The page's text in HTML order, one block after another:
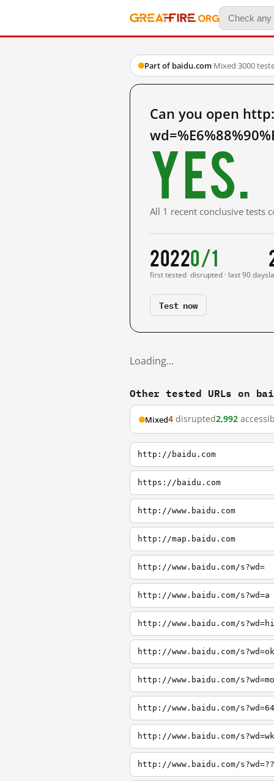
Part of baidu.com·Mixed·3000
Can you open
Yes.
All 1 recent conclusive tests
2022
first tested
0/1
disrupted · last 90 days
Test now
Loading…
Other tested URLs on
Mixed4 disrupted2,992
http://baidu.com
https://baidu.com
http://www.baidu.com
http://map.baidu.com
http://www.baidu.com/s?wd=
http://www.baidu.com/s?wd=a
http://www.baidu.com/s?wd=hi
http://www.baidu.com/s?wd=ok
http://www.baidu.com/s?wd=mo
http://www.baidu.com/s?wd=64
http://www.baidu.com/s?wd=wk
http://www.baidu.com/s?wd=??